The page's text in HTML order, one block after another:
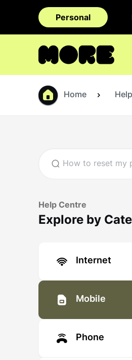
Personal
Home
Help Centre
Explore by
Internet
Mobile
Phone